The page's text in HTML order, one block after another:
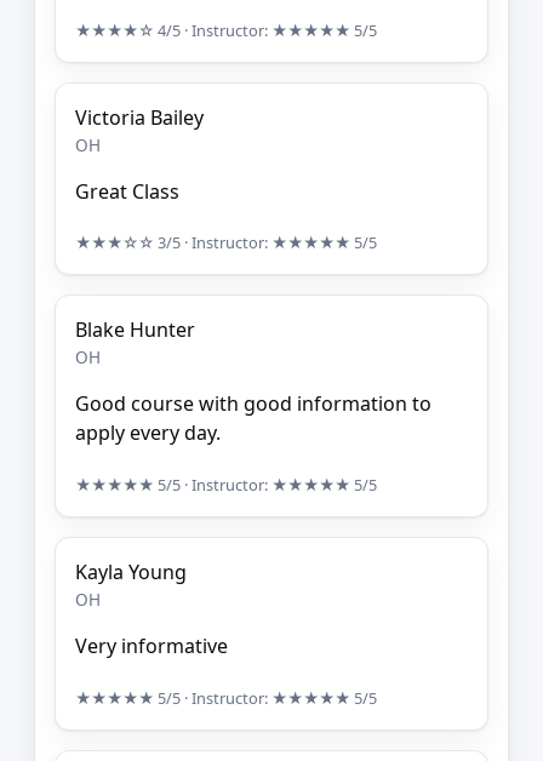
★★★★☆ 4/5 · Instructor: ★★★★★ 5/5
Victoria Bailey
OH
Great Class
★★★☆☆ 3/5 · Instructor: ★★★★★ 5/5
Blake Hunter
OH
Good course with good information to
apply every day.
★★★★★ 5/5 · Instructor: ★★★★★ 5/5
Kayla Young
OH
Very informative
★★★★★ 5/5 · Instructor: ★★★★★ 5/5